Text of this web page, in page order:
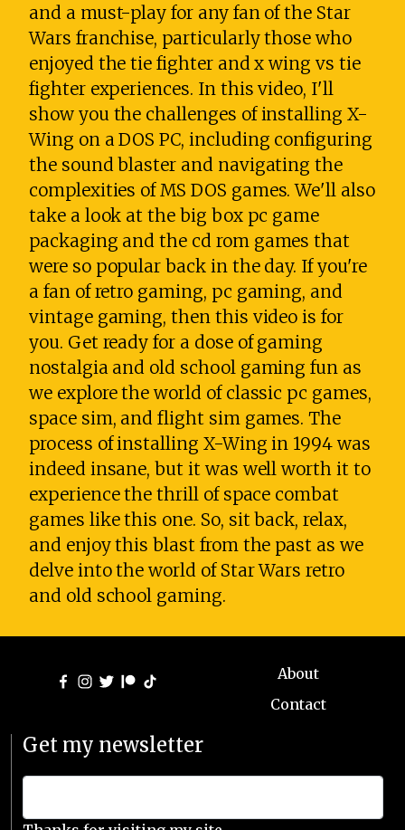
and a must-play for any fan of the Star
Wars franchise, particularly those who
enjoyed the tie fighter and x wing vs tie
fighter experiences. In this video, I'll
show you the challenges of installing X-
Wing on a DOS PC, including configuring
the sound blaster and navigating the
complexities of MS DOS games. We'll also
take a look at the big box pc game
packaging and the cd rom games that
were so popular back in the day. If you're
a fan of retro gaming, pc gaming, and
vintage gaming, then this video is for
you. Get ready for a dose of gaming
nostalgia and old school gaming fun as
we explore the world of classic pc games,
space sim, and flight sim games. The
process of installing X-Wing in 1994 was
indeed insane, but it was well worth it to
experience the thrill of space combat
games like this one. So, sit back, relax,
and enjoy this blast from the past as we
delve into the world of Star Wars retro
and old school gaming.
About
Contact
Get my newsletter